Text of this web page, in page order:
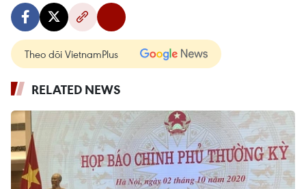
Theo dõi VietnamPlus
RELATED NEWS